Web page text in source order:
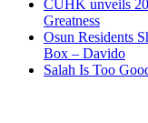
CUHK unveils
Greatness
Osun Residents
Box – Davido
Salah Is Too